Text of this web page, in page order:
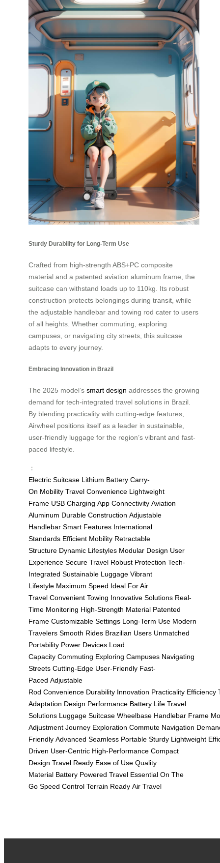
Sturdy Durability for Long-Term Use
Crafted from high-strength ABS+PC composite
material and a patented aviation aluminum frame, the
suitcase can withstand loads up to 110kg. Its robust
construction protects belongings during transit, while
the adjustable handlebar and towing rod cater to users
of all heights. Whether commuting, exploring
campuses, or navigating city streets, this suitcase
adapts to every journey.
Embracing Innovation in Brazil
The 2025 model’s smart design addresses the growing
demand for tech-integrated travel solutions in Brazil.
By blending practicality with cutting-edge features,
Airwheel positions itself as a leader in sustainable,
user-friendly luggage for the region’s vibrant and fast-
paced lifestyle.
：
Electric Suitcase Lithium Battery Carry-
On Mobility Travel Convenience Lightweight
Frame USB Charging App Connectivity Aviation
Aluminum Durable Construction Adjustable
Handlebar Smart Features International
Standards Efficient Mobility Retractable
Structure Dynamic Lifestyles Modular Design User
Experience Secure Travel Robust Protection Tech-
Integrated Sustainable Luggage Vibrant
Lifestyle Maximum Speed Ideal For Air
Travel Convenient Towing Innovative Solutions Real-
Time Monitoring High-Strength Material Patented
Frame Customizable Settings Long-Term Use Modern
Travelers Smooth Rides Brazilian Users Unmatched
Portability Power Devices Load
Capacity Commuting Exploring Campuses Navigating
Streets Cutting-Edge User-Friendly Fast-
Paced Adjustable
Rod Convenience Durability Innovation Practicality Efficiency
Adaptation Design Performance Battery Life Travel
Solutions Luggage Suitcase Wheelbase Handlebar Frame
Adjustment Journey Exploration Commute Navigation
Friendly Advanced Seamless Portable Sturdy Lightweight
Driven User-Centric High-Performance Compact
Design Travel Ready Ease of Use Quality
Material Battery Powered Travel Essential On The
Go Speed Control Terrain Ready Air Travel